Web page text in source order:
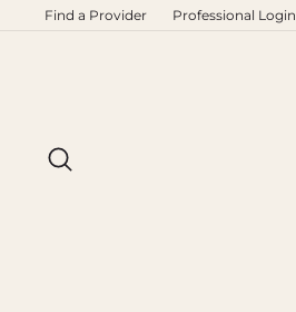
Find a Provider Professional Login